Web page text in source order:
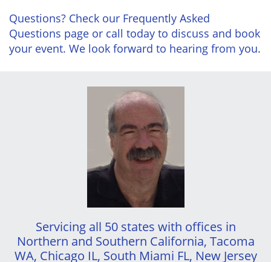
Questions? Check our Frequently Asked
Questions page or call today to discuss and book
your event. We look forward to hearing from you.
Servicing all 50 states with offices in
Northern and Southern California, Tacoma
WA, Chicago IL, South Miami FL, New Jersey